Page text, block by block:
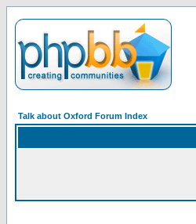
Talk about Oxford Forum Index